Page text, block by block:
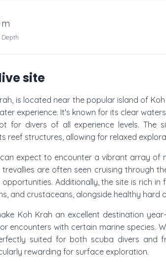
m
Depth
site
is located near the popular island of
experience. It's known for its clear
for divers of all experience levels. The
reef structures, allowing for relaxed
expect to encounter a vibrant array of
are often seen cruising through
Additionally, the site is rich in
and crustaceans, alongside healthy hard
Koh Krah an excellent destination
encounters with certain marine species.
suited for both scuba divers and
rewarding for surface exploration.